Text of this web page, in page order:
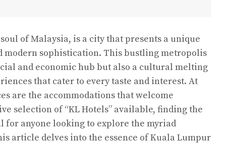
of Malaysia, is a city that presents a unique
modern sophistication. This bustling metropolis
and economic hub but also a cultural melting
that cater to every taste and interest. At
are the accommodations that welcome
selection of “KL Hotels” available, finding the
for anyone looking to explore the myriad
article delves into the essence of Kuala Lumpur